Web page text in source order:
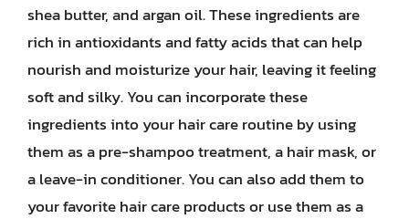
shea butter, and argan oil. These ingredients are
rich in antioxidants and fatty acids that can help
nourish and moisturize your hair, leaving it feeling
soft and silky. You can incorporate these
ingredients into your hair care routine by using
them as a pre-shampoo treatment, a hair mask, or
a leave-in conditioner. You can also add them to
your favorite hair care products or use them as a